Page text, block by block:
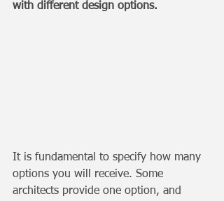
with different design options.
It is fundamental to specify how many
options you will receive. Some
architects provide one option, and